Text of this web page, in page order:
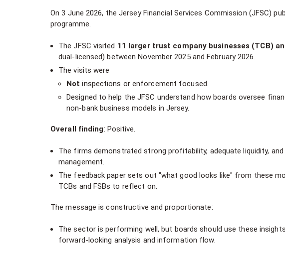
On 3 June 2026, the Jersey Financial Services Commission (JFSC)
programme.
The JFSC visited 11 larger trust company businesses (TCB)
dual-licensed) between November 2025 and February 2026.
The visits were
Not inspections or enforcement focused.
Designed to help the JFSC understand how boards oversee
non-bank business models in Jersey.
Overall finding: Positive.
The firms demonstrated strong profitability, adequate liquidity,
management.
The feedback paper sets out "what good looks like" from these
TCBs and FSBs to reflect on.
The message is constructive and proportionate:
The sector is performing well, but boards should use these
forward-looking analysis and information flow.